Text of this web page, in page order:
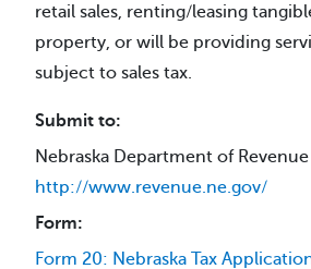
retail sales, renting/leasing
property, or will be providing
subject to sales tax.
Submit to:
Nebraska Department of Revenue
http://www.revenue.ne.gov/
Form:
Form 20: Nebraska Tax